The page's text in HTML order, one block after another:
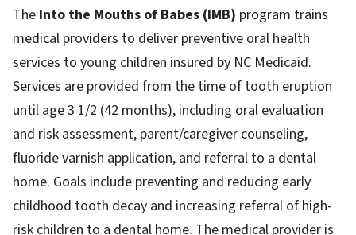
The Into the Mouths of Babes (IMB) program trains
medical providers to deliver preventive oral health
services to young children insured by NC Medicaid.
Services are provided from the time of tooth eruption
until age 3 1/2 (42 months), including oral evaluation
and risk assessment, parent/caregiver counseling,
fluoride varnish application, and referral to a dental
home. Goals include preventing and reducing early
childhood tooth decay and increasing referral of high-
risk children to a dental home. The medical provider is